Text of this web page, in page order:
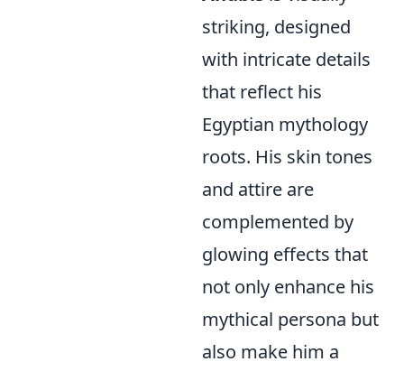
striking, designed
with intricate details
that reflect his
Egyptian mythology
roots. His skin tones
and attire are
complemented by
glowing effects that
not only enhance his
mythical persona but
also make him a